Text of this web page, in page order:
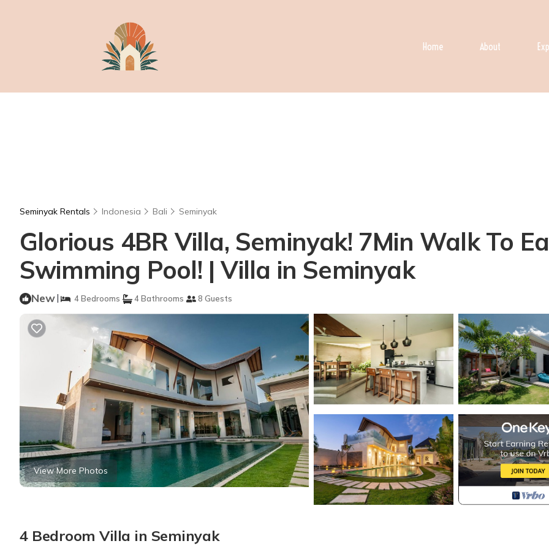
Home About
Seminyak Rentals Indonesia Bali Seminyak
Glorious 4BR Villa, Seminyak! 7Min Walk To
Swimming Pool! | Villa in Seminyak
New| 4 Bedrooms 4 Bathrooms 8 Guests
View More Photos
4 Bedroom Villa in Seminyak